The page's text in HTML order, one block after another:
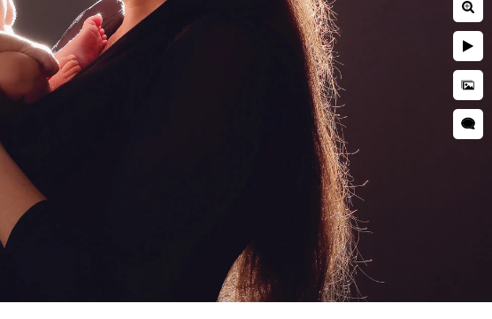
with babies. You're entrusting a piece
be secure and well cared for. This is
we use during a newborn session are
photographer is critical to ensuring
your kid is kept secure and
pictures, professional
safe as well as taught many
We have no idea when they will want to
photographer should have enough
pleases everyone.